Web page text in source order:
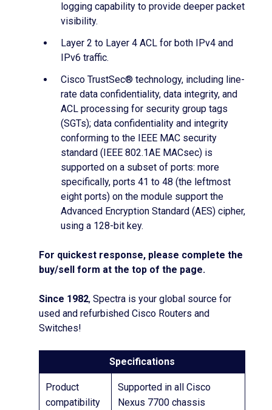
logging capability to provide deeper packet
visibility.
Layer 2 to Layer 4 ACL for both IPv4 and
IPv6 traffic.
Cisco TrustSec® technology, including line-
rate data confidentiality, data integrity, and
ACL processing for security group tags
(SGTs); data confidentiality and integrity
conforming to the IEEE MAC security
standard (IEEE 802.1AE MACsec) is
supported on a subset of ports: more
specifically, ports 41 to 48 (the leftmost
eight ports) on the module support the
Advanced Encryption Standard (AES) cipher,
using a 128-bit key.
For quickest response, please complete the
buy/sell form at the top of the page.
Since 1982, Spectra is your global source for
used and refurbished Cisco Routers and
Switches!
Specifications
Product
compatibility
Supported in all Cisco
Nexus 7700 chassis